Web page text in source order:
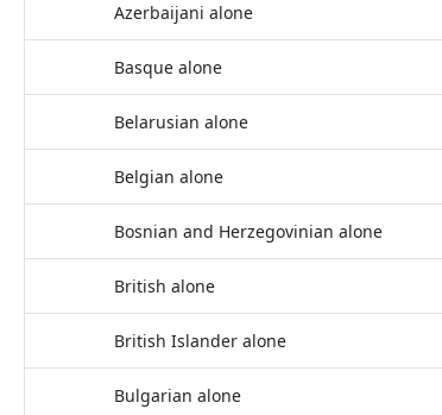
Azerbaijani alone
Basque alone
Belarusian alone
Belgian alone
Bosnian and Herzegovinian alone
British alone
British Islander alone
Bulgarian alone